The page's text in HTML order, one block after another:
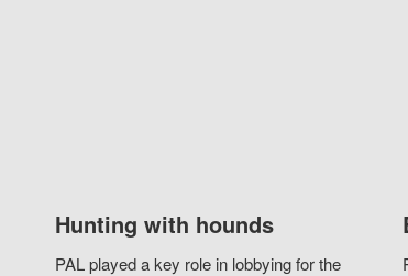
Hunting with hounds
PAL played a key role in lobbying for the